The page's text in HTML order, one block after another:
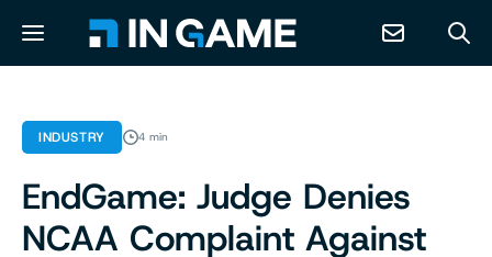
NEWS
ABOUT
INDUSTRY 4 min
EndGame: Judge Denies
NCAA Complaint Against